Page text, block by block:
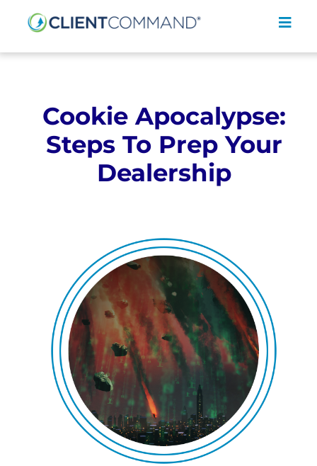
SOLUTIONS
REQUEST A DEMO
AGENT LOGIN>>
CUSTOMER LOGIN>>
Cookie Apocalypse:
Steps To Prep Your
Dealership